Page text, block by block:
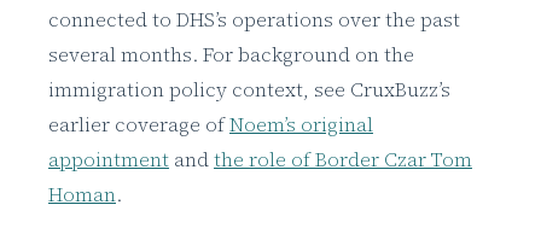
connected to DHS’s operations over the past
several months. For background on the
immigration policy context, see CruxBuzz’s
earlier coverage ofNoem’s original
appointment andthe role of Border Czar Tom
Homan.